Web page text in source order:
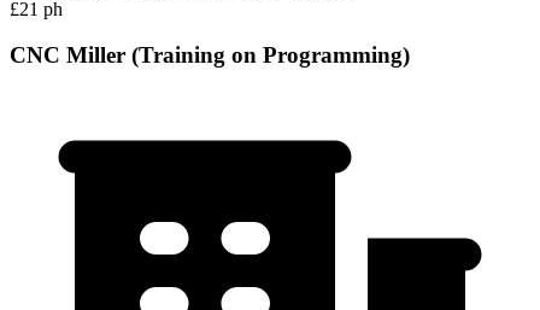
£21 ph
CNC Miller (Training on Programming)